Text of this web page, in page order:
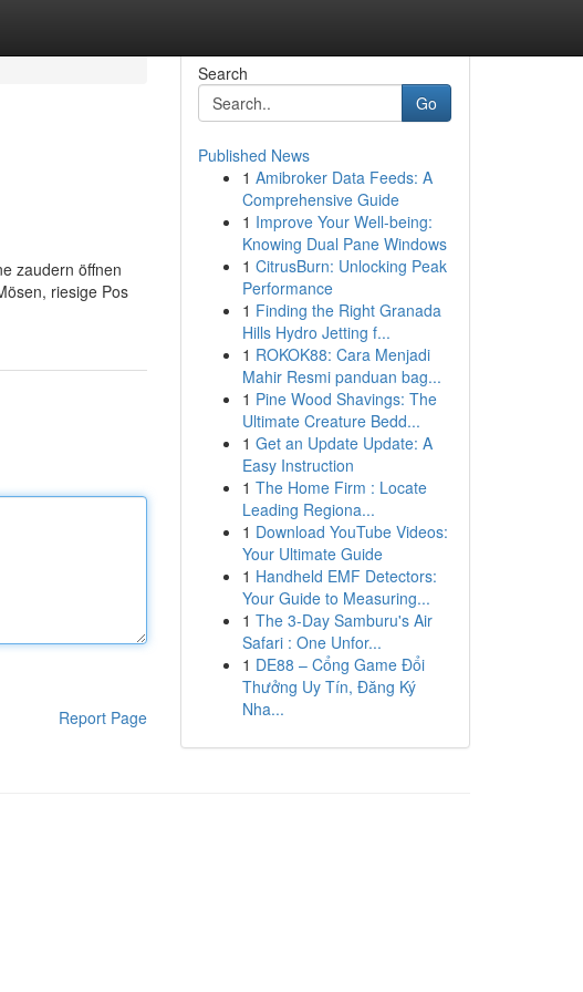
zaudern öffnen
riesige Pos
Report Page
Search
Go
Published News
1 Amibroker Data Feeds: A
Comprehensive Guide
1 Improve Your Well-being:
Knowing Dual Pane Windows
1 CitrusBurn: Unlocking Peak
Performance
1 Finding the Right Granada
Hills Hydro Jetting f...
1 ROKOK88: Cara Menjadi
Mahir Resmi panduan bag...
1 Pine Wood Shavings: The
Ultimate Creature Bedd...
1 Get an Update Update: A
Easy Instruction
1 The Home Firm : Locate
Leading Regiona...
1 Download YouTube Videos:
Your Ultimate Guide
1 Handheld EMF Detectors:
Your Guide to Measuring...
1 The 3-Day Samburu's Air
Safari : One Unfor...
1 DE88 – Cổng Game Đổi
Thưởng Uy Tín, Đăng Ký
Nha...